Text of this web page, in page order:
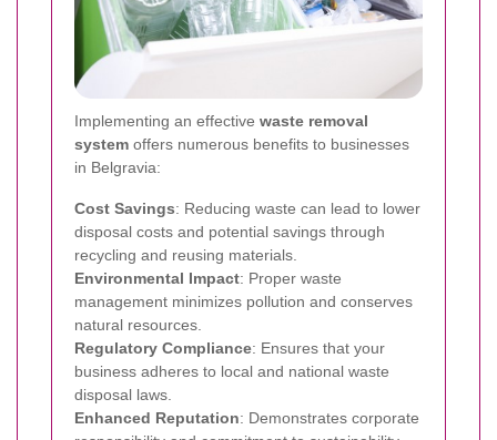
Implementing an effective waste removal
system offers numerous benefits to businesses
in Belgravia:
Cost Savings: Reducing waste can lead to lower
disposal costs and potential savings through
recycling and reusing materials.
Environmental Impact: Proper waste
management minimizes pollution and conserves
natural resources.
Regulatory Compliance: Ensures that your
business adheres to local and national waste
disposal laws.
Enhanced Reputation: Demonstrates corporate